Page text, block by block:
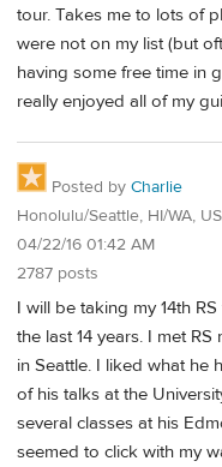
tour. Takes me to lots of
were not on my list (but
having some free time in
really enjoyed all of my
Posted by Charlie
Honolulu/Seattle, HI/WA,
04/22/16 01:42 AM
2787 posts
I will be taking my 14th
the last 14 years. I met
in Seattle. I liked what he
of his talks at the
several classes at his
seemed to click with my